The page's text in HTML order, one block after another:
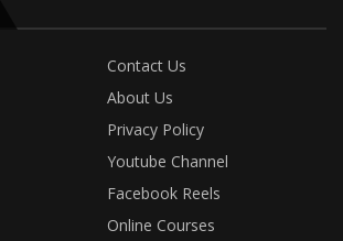
Contact Us
About Us
Privacy Policy
Youtube Channel
Facebook Reels
Online Courses